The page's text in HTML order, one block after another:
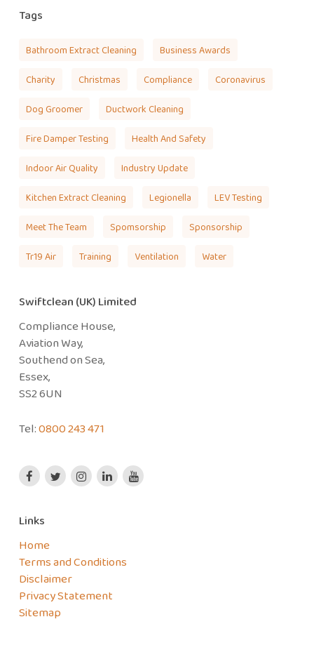
Tags
Bathroom Extract Cleaning Business Awards
Charity Christmas Compliance Coronavirus
Dog Groomer Ductwork Cleaning
Fire Damper Testing Health And Safety
Indoor Air Quality Industry Update
Kitchen Extract Cleaning Legionella LEV Testing
Meet The Team Spomsorship Sponsorship
Tr19 Air Training Ventilation Water
Swiftclean (UK) Limited
Compliance House,
Aviation Way,
Southend on Sea,
Essex,
SS2 6UN
Tel:0800 243 471
Links
Home
Terms and Conditions
Disclaimer
Privacy Statement
Sitemap